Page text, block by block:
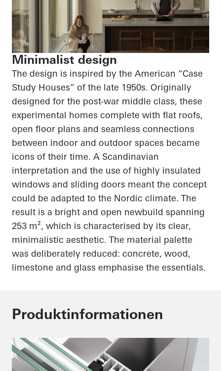
Minimalist design
The design is inspired by the American “Case
Study Houses” of the late 1950s. Originally
designed for the post-war middle class, these
experimental homes complete with flat roofs,
open floor plans and seamless connections
between indoor and outdoor spaces became
icons of their time. A Scandinavian
interpretation and the use of highly insulated
windows and sliding doors meant the concept
could be adapted to the Nordic climate. The
result is a bright and open newbuild spanning
253 m², which is characterised by its clear,
minimalistic aesthetic. The material palette
was deliberately reduced: concrete, wood,
limestone and glass emphasise the essentials.
Produktinformationen